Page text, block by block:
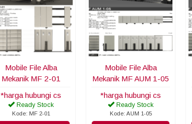
Mobile File Alba
Mekanik MF 2-01
*harga hubungi cs
Ready Stock
Kode: MF 2-01
Mobile File Alba
Mekanik MF AUM 1-05
*harga hubungi cs
Ready Stock
Kode: AUM 1-05